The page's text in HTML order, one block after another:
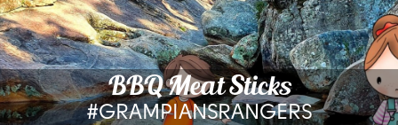
BBQ Meat Sticks
#GRAMPIANSRANGERS